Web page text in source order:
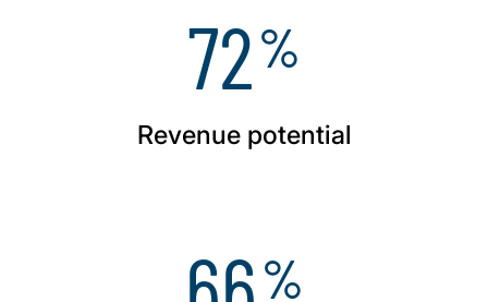
72%
Revenue potential
%